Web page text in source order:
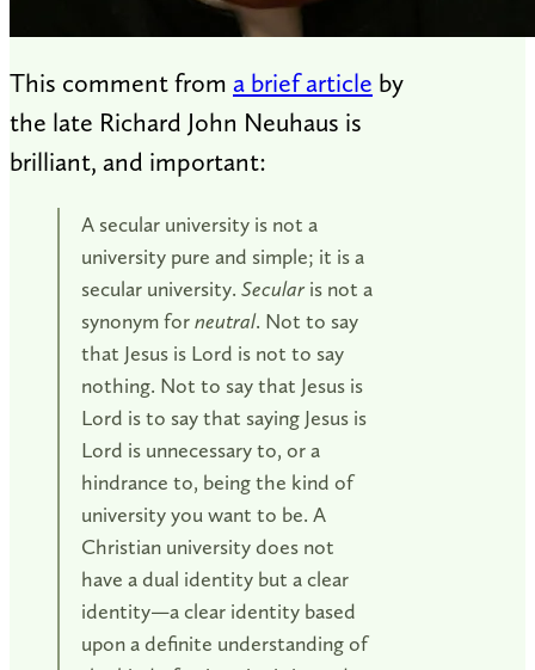
This comment from a brief article by
the late Richard John Neuhaus is
brilliant, and important:
A secular university is not a
university pure and simple; it is a
secular university. Secular is not a
synonym forneutral. Not to say
that Jesus is Lord is not to say
nothing. Not to say that Jesus is
Lord is to say that saying Jesus is
Lord is unnecessary to, or a
hindrance to, being the kind of
university you want to be. A
Christian university does not
have a dual identity but a clear
identity—a clear identity based
upon a definite understanding of